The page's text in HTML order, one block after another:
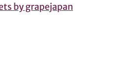
by grapejapan